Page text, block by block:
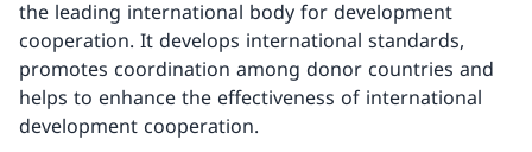
the leading international body for development
cooperation. It develops international standards,
promotes coordination among donor countries and
helps to enhance the effectiveness of international
development cooperation.